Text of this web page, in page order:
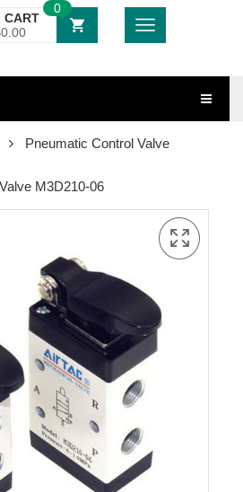
CART
0.00
0
Pneumatic Control Valve
M3D210-06